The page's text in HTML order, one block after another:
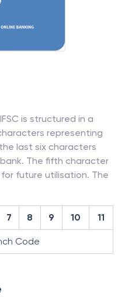
is structured in a
representing
last six characters
The fifth character
future utilisation. The
7 8 9 10 11
Code